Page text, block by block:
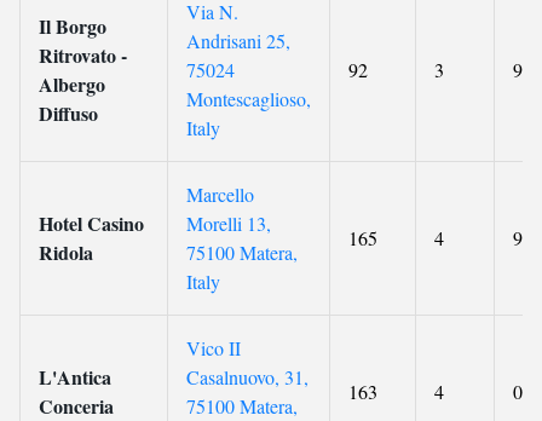
Il Borgo
Ritrovato -
Albergo
Diffuso
Via N.
Andrisani 25,
75024
Montescaglioso,
Italy
92 3 9.4
Hotel Casino
Ridola
Marcello
Morelli 13,
75100 Matera,
Italy
165 4 9.1
L'Antica
Conceria
Vico II
Casalnuovo, 31,
75100 Matera,
163 4 0